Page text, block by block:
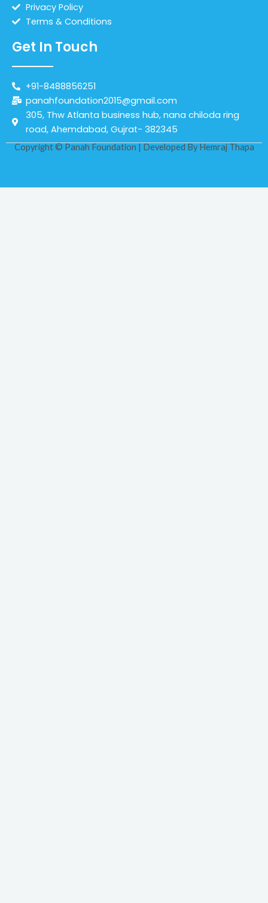
Privacy Policy
Terms & Conditions
Get In Touch
+91-8488856251
panahfoundation2015@gmail.com
305, Thw Atlanta business hub, nana chiloda ring
road, Ahemdabad, Gujrat- 382345
Copyright © Panah Foundation | Developed ByHemraj Thapa